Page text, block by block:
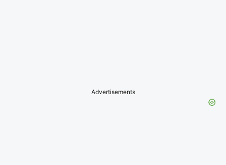
Advertisements